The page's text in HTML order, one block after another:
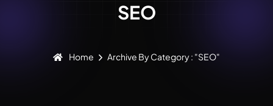
SEO
Home Archive By Category : "SEO"